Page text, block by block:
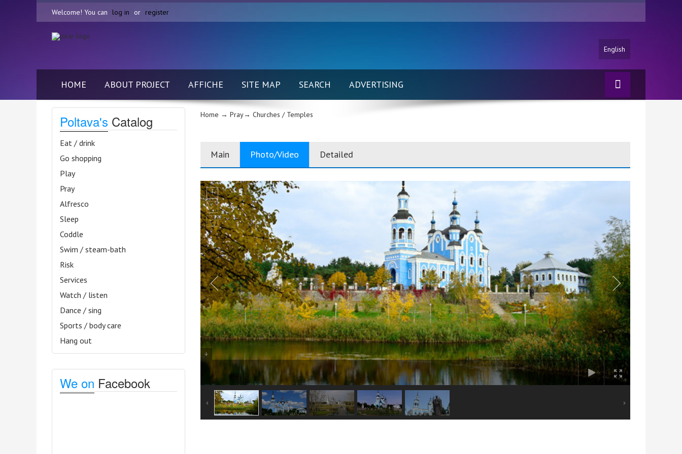
Welcome! You can log in or register
English
HOME ABOUT PROJECT AFFICHE SITE MAP SEARCH ADVERTISING
Poltava's Catalog
Eat / drink
Go shopping
Play
Pray
Alfresco
Sleep
Coddle
Swim / steam-bath
Risk
Services
Watch / listen
Dance / sing
Sports / body care
Hang out
We on Facebook
Home → Pray→ Churches / Temples
Main Photo/Video Detailed